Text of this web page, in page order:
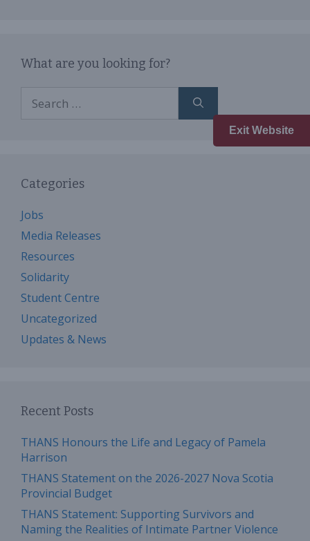
Exit Website
What are you looking for?
for:
Categories
Jobs
Media Releases
Resources
Solidarity
Student Centre
Uncategorized
Updates & News
Recent Posts
THANS Honours the Life and Legacy of Pamela
Harrison
THANS Statement on the 2026-2027 Nova Scotia
Provincial Budget
THANS Statement: Supporting Survivors and
Naming the Realities of Intimate Partner Violence